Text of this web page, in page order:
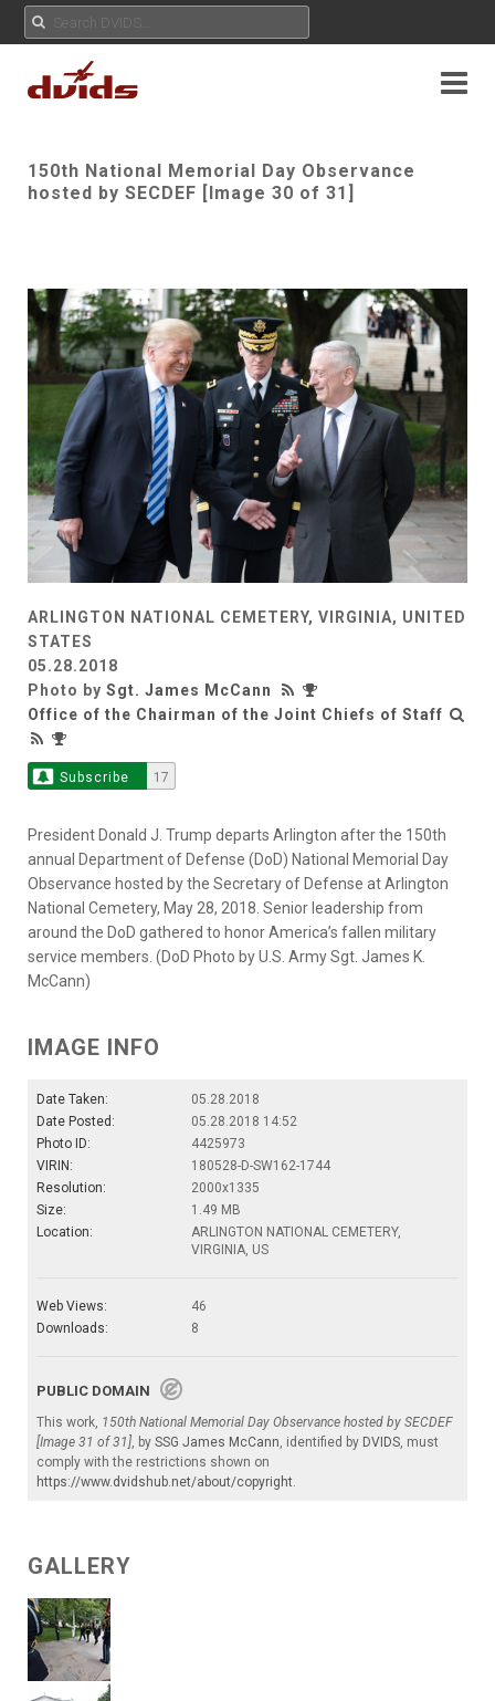
150th National Memorial Day Observance
hosted by SECDEF [Image 30 of 31]
ARLINGTON NATIONAL CEMETERY, VIRGINIA, UNITED
STATES
05.28.2018
Photo by Sgt. James McCann
Office of the Chairman of the Joint Chiefs of Staff
Subscribe 17
President Donald J. Trump departs Arlington after the 150th
annual Department of Defense (DoD) National Memorial Day
Observance hosted by the Secretary of Defense at Arlington
National Cemetery, May 28, 2018. Senior leadership from
around the DoD gathered to honor America’s fallen military
service members. (DoD Photo by U.S. Army Sgt. James K.
McCann)
IMAGE INFO
Date Taken:
05.28.2018
Date Posted:
05.28.2018 14:52
Photo ID:
4425973
VIRIN:
180528-D-SW162-1744
Resolution:
2000x1335
Size:
1.49 MB
Location:
ARLINGTON NATIONAL CEMETERY,
VIRGINIA, US
Web Views:
46
Downloads:
8
PUBLIC DOMAIN
This work, 150th National Memorial Day Observance hosted by SECDEF
[Image 31 of 31], by SSG James McCann, identified by DVIDS, must
comply with the restrictions shown on
https://www.dvidshub.net/about/copyright.
GALLERY